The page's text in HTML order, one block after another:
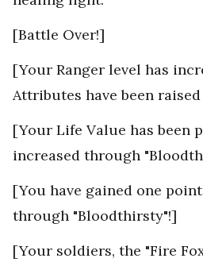
[Battle Over!]
[Your Ranger level has
Attributes have been
[Your Life Value has been
increased through
[You have gained one
through "Bloodthirsty"!]
[Your soldiers, the "Fire